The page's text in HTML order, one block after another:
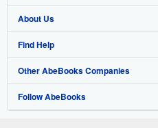
Browse Collections
My Account
My Orders
View Basket
Start Selling
Join Our Affiliate Program
Book Buyback
Refer a seller
About Us
About AbeBooks
Media
Careers
Find Help
Help
Customer Support
Other AbeBooks Companies
AbeBooks.co.uk
Follow AbeBooks